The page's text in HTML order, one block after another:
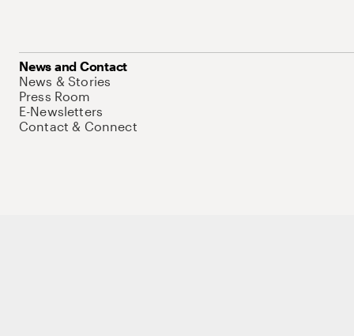
News and Contact
News & Stories
Press Room
E-Newsletters
Contact & Connect